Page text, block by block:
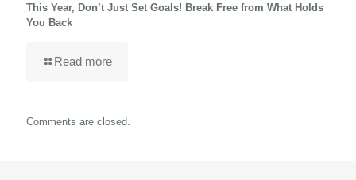
This Year, Don’t Just Set Goals! Break Free from What Holds
You Back
Read more
Comments are closed.